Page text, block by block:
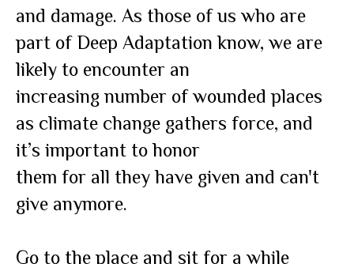
and damage. As those of us who are
part of Deep Adaptation know, we are
likely to encounter an
increasing number of wounded places
as climate change gathers force, and
it’s important to honor
them for all they have given and can't
give anymore.
Go to the place and sit for a while